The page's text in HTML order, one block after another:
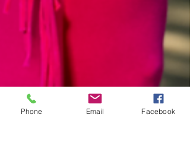
Phone Email Facebook